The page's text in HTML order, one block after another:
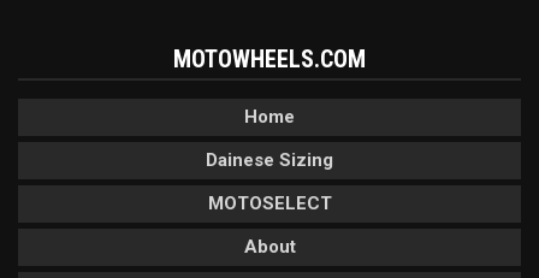
MOTOWHEELS.COM
Home
Dainese Sizing
MOTOSELECT
About